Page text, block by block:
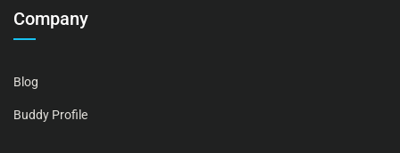
Company
Blog
Buddy Profile